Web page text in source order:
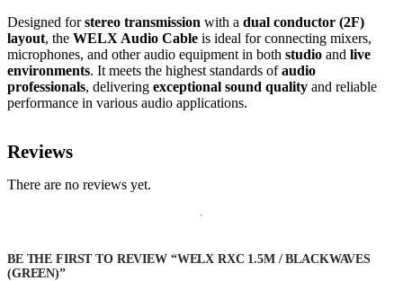
Designed forstereo transmission with a dual conductor (2F)
layout, the WELX Audio Cable is ideal for connecting mixers,
microphones, and other audio equipment in both studio and live
environments. It meets the highest standards ofaudio
professionals, delivering exceptional sound quality and reliable
performance in various audio applications.
Reviews
There are no reviews yet.
BE THE FIRST TO REVIEW “WELX RXC 1.5M / BLACKWAVES
(GREEN)”